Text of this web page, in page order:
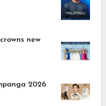
new
2026